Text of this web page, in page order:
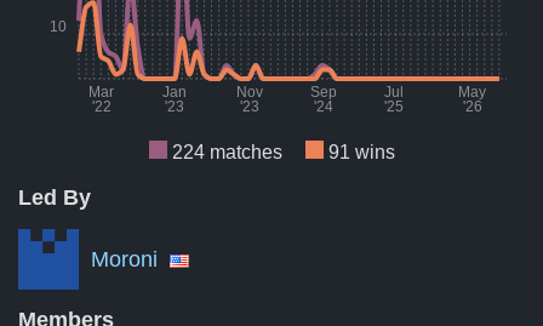
A breakdown of the number of wins, losses, and draws of
Mar
'22
Jan
'23
Nov
'23
Sep
'24
Jul
'25
May
'26
10
224 matches 91 wins
Month
Mar '22
Led By
Moroni
Members